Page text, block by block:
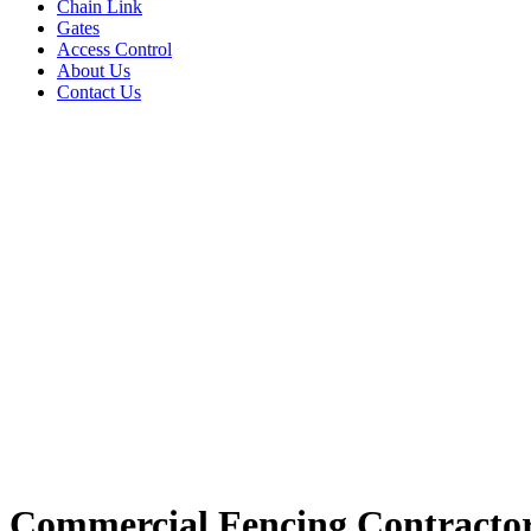
Chain Link
Gates
Access Control
About Us
Contact Us